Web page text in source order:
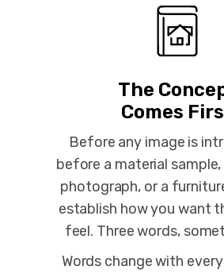
The
Comes
Before any image is
before a material
photograph, or a
establish how you want
feel. Three words,
Words change with